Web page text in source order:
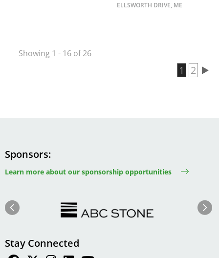
ELLSWORTH DRIVE, ME
Showing 1 - 16 of 26
Current
1 Page
2
Sponsors
Learn more about our sponsorship opportunities
Previous Next
Stay Connected